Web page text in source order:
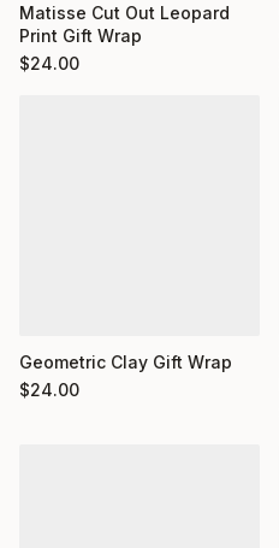
Matisse Cut Out Leopard
Print Gift Wrap
$24.00
Geometric Clay Gift Wrap
$24.00